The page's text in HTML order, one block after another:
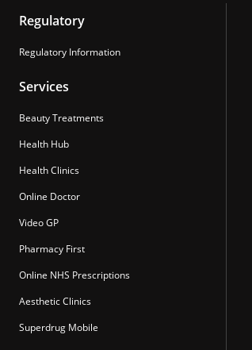
Regulatory
Regulatory Information
Services
Beauty Treatments
Health Hub
Health Clinics
Online Doctor
Video GP
Pharmacy First
Online NHS Prescriptions
Aesthetic Clinics
Superdrug Mobile